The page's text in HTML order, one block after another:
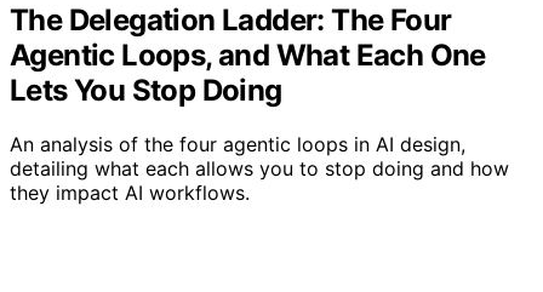
The Delegation Ladder: The Four
Agentic Loops, and What Each One
Lets You Stop Doing
An analysis of the four agentic loops in AI design,
detailing what each allows you to stop doing and how
they impact AI workflows.